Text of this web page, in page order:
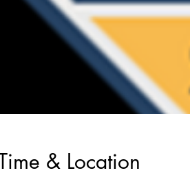
& Location